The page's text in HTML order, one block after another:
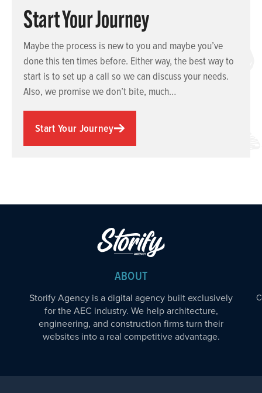
Start Your Journey
Maybe the process is new to you and maybe you’ve
done this ten times before. Either way, the best way to
start is to set up a call so we can discuss your needs.
Also, we promise we don’t bite, much…
Start Your Journey
ABOUT
Storify Agency is a digital agency built exclusively
for the AEC industry. We help architecture,
engineering, and construction firms turn their
websites into a real competitive advantage.